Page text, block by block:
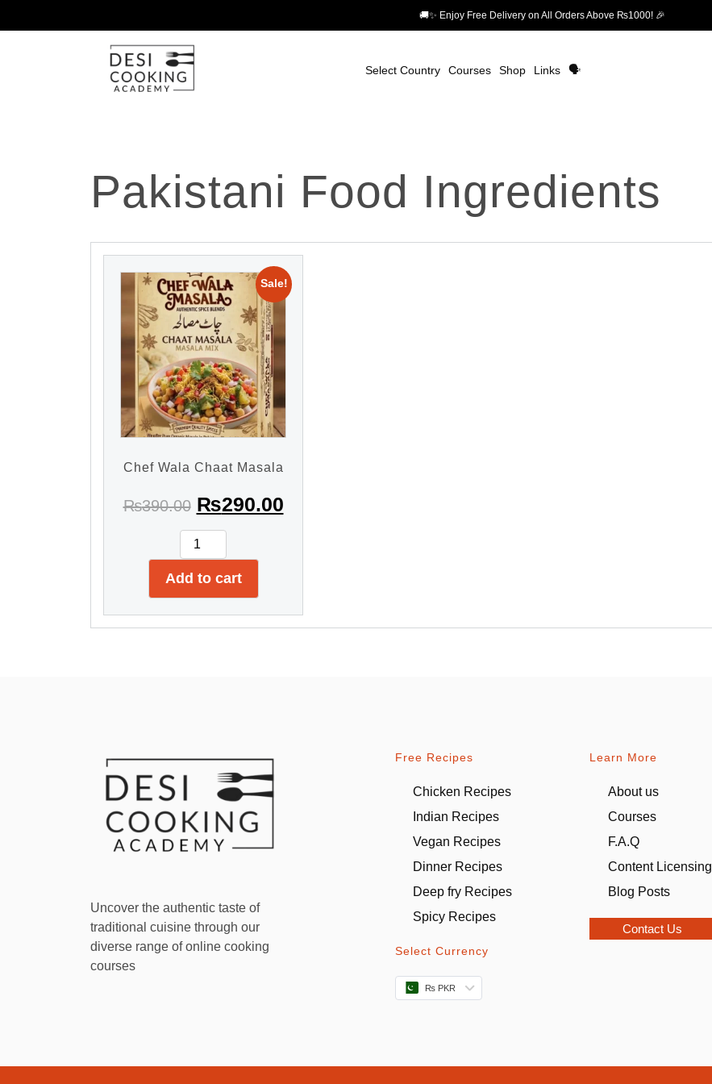
🚚✨ Enjoy Free Delivery on All Orders Above ₨1000! 🎉
Select Country Courses Shop Links 🗣️
Pakistani Food Ingredients
Sale!
Chef Wala Chaat Masala
₨390.00 ₨290.00
Add to cart
Uncover the authentic taste of
traditional cuisine through our
diverse range of online cooking
courses
Free Recipes
Chicken Recipes
Indian Recipes
Vegan Recipes
Dinner Recipes
Deep fry Recipes
Spicy Recipes
Select Currency
₨ PKR
Learn More
About us
Courses
F.A.Q
Content Licensing
Blog Posts
Contact Us